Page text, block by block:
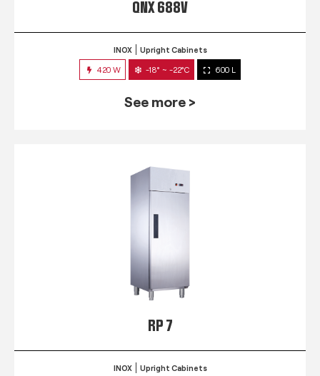
QNX 688V
INOX Upright Cabinets
420 W -18° ~ -22°C 600 L
See more >
RP 7
INOX Upright Cabinets